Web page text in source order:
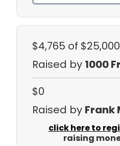
$4,765 of
Raised by 1000
$0
Raised by Frank
click here to
raising